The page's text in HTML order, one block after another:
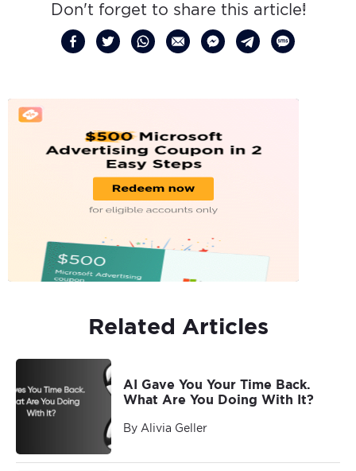
Don't forget to share this article!
Related Articles
AI Gave You Your Time Back.
What Are You Doing With It?
By Alivia Geller